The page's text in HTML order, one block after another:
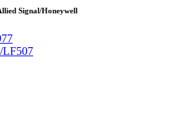
Signal/Honeywell
LF507